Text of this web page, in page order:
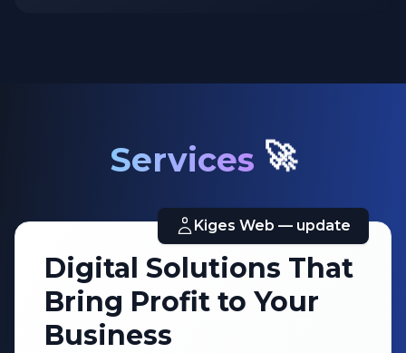
Services 🚀
Kiges Web — update
Digital Solutions That
Bring Profit to Your
Business